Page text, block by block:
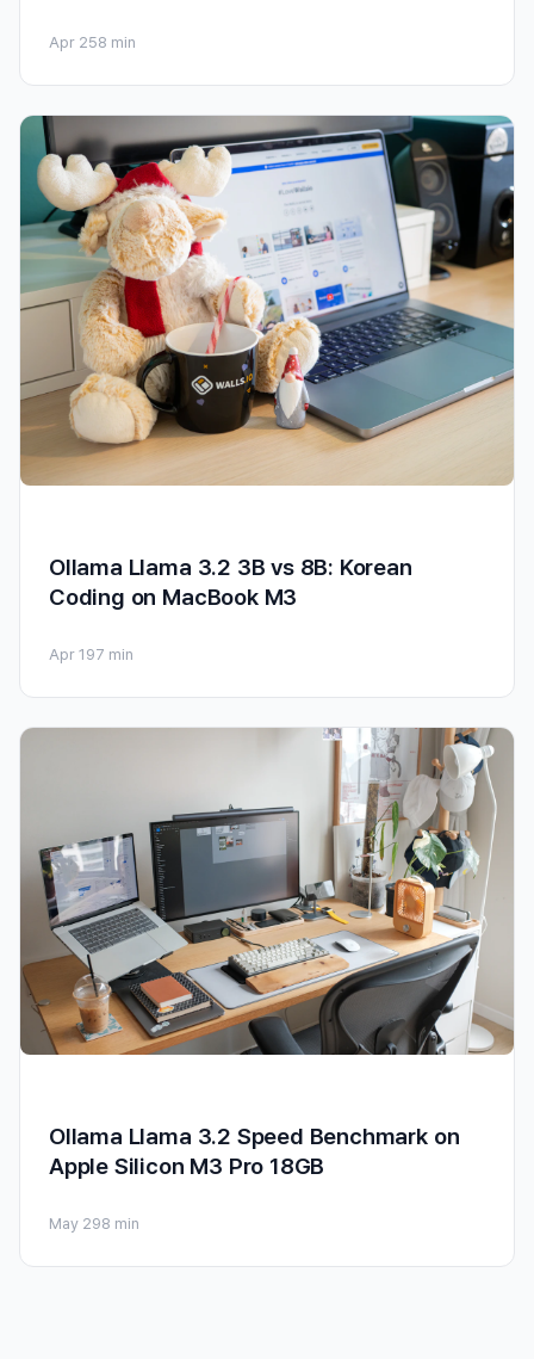
Apr 258 min
Ollama Llama 3.2 3B vs 8B: Korean
Coding on MacBook M3
Apr 197 min
Ollama Llama 3.2 Speed Benchmark on
Apple Silicon M3 Pro 18GB
May 298 min